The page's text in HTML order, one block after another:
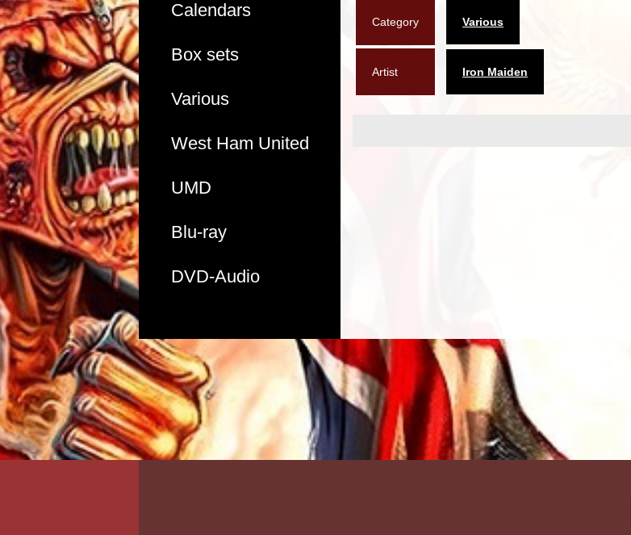
Calendars
Box sets
Various
West Ham United
UMD
Blu-ray
DVD-Audio
Category Various
Artist Iron Maiden